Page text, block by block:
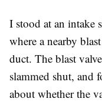
I stood at an intake
where a nearby
duct. The blast
slammed shut, and
about whether the